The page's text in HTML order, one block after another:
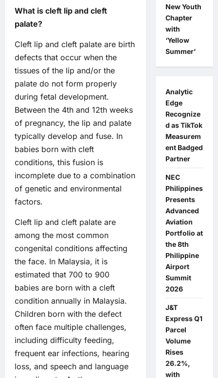
What is cleft lip and cleft
palate?
Cleft lip and cleft palate are birth
defects that occur when the
tissues of the lip and/or the
palate do not form properly
during fetal development.
Between the 4th and 12th weeks
of pregnancy, the lip and palate
typically develop and fuse. In
babies born with cleft
conditions, this fusion is
incomplete due to a combination
of genetic and environmental
factors.
Cleft lip and cleft palate are
among the most common
congenital conditions affecting
the face. In Malaysia, it is
estimated that 700 to 900
babies are born with a cleft
condition annually in Malaysia.
Children born with the defect
often face multiple challenges,
including difficulty feeding,
frequent ear infections, hearing
loss, and speech and language
New Youth
Chapter
with
‘Yellow
Summer’
Analytic
Edge
Recognize
d as TikTok
Measurem
ent Badged
Partner
NEC
Philippines
Presents
Advanced
Aviation
Portfolio at
the 8th
Philippine
Airport
Summit
2026
J&T
Express Q1
Parcel
Volume
Rises
26.2%,
with